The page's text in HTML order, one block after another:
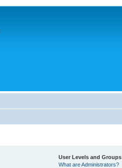
User Levels and Groups
What are Administrators?